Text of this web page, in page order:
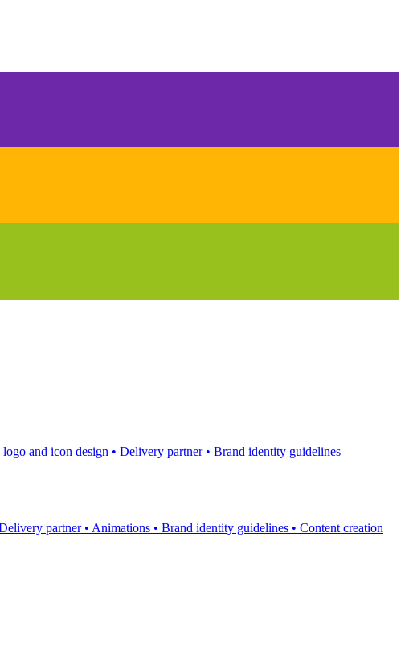
and icon design • Delivery partner • Brand identity guidelines
partner • Animations • Brand identity guidelines • Content creation